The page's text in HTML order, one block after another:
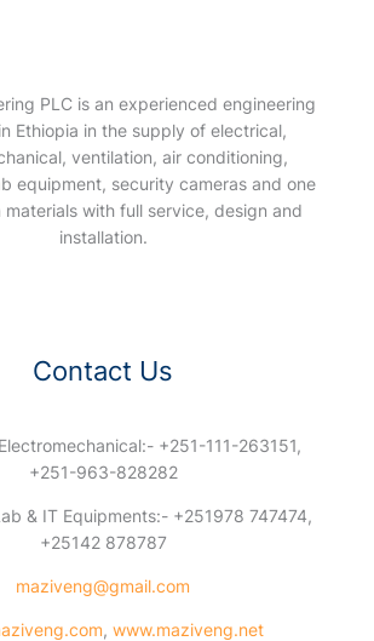
PLC is an experienced engineering
Ethiopia in the supply of electrical,
ventilation, air conditioning,
equipment, security cameras and one
with full service, design and
installation.
Contact Us
+251-111-263151,
+251-963-828282
& IT Equipments:- +251978 747474,
+25142 878787
maziveng@gmail.com
, www.maziveng.net